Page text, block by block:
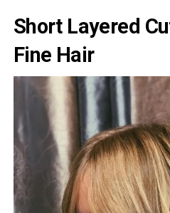
Short Layered
Fine Hair